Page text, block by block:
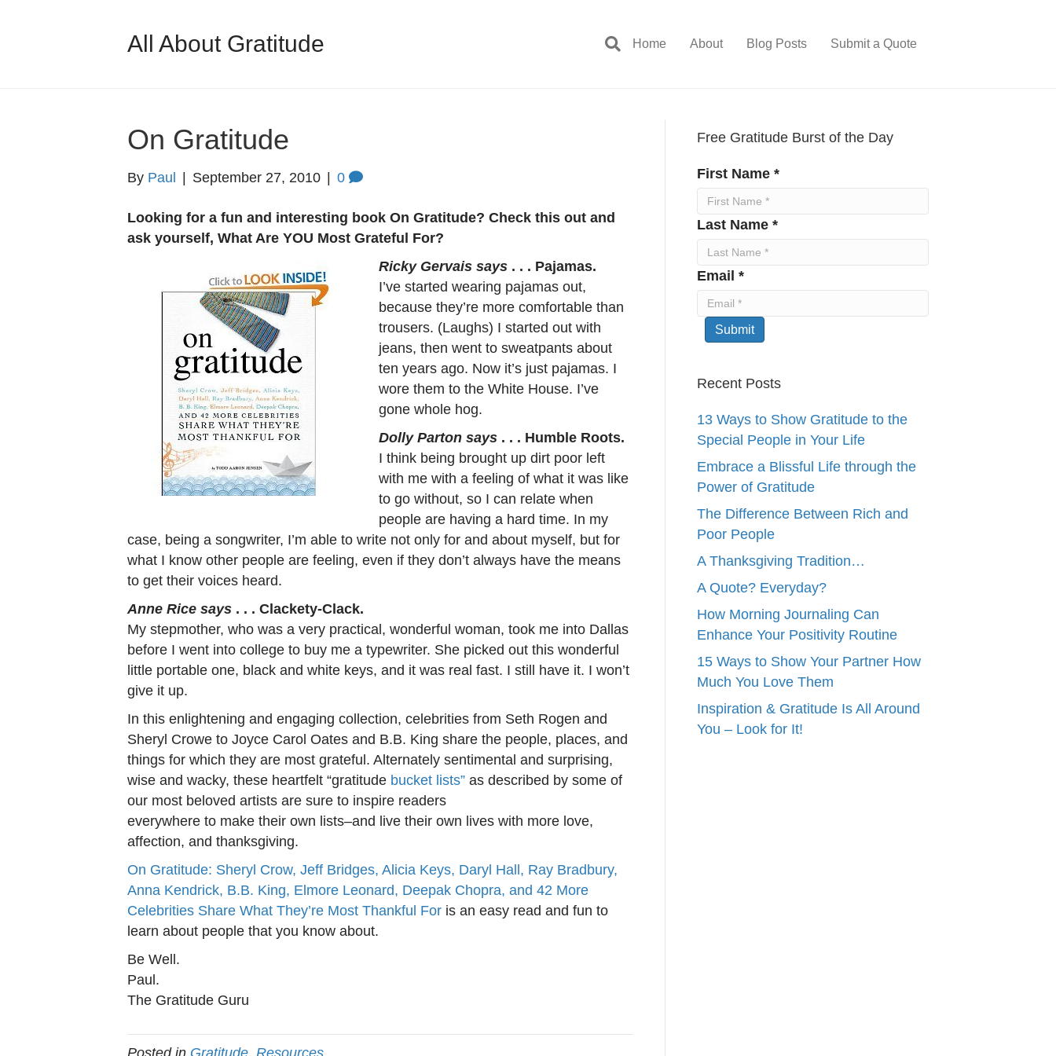
All About Gratitude Home About Blog Posts Submit a Quote
On Gratitude
By Paul September 27, 2010 0
Looking for a fun and interesting book On Gratitude? Check this out and
ask yourself, What Are YOU Most Grateful For?
Ricky Gervais says . . . Pajamas.
I’ve started wearing pajamas out,
because they’re more comfortable than
trousers. (Laughs) I started out with
jeans, then went to sweatpants about
ten years ago. Now it’s just pajamas. I
wore them to the White House. I’ve
gone whole hog.
Dolly Parton says . . . Humble Roots.
I think being brought up dirt poor left
with me with a feeling of what it was like
to go without, so I can relate when
people are having a hard time. In my
case, being a songwriter, I’m able to write not only for and about myself, but for
what I know other people are feeling, even if they don’t always have the means
to get their voices heard.
Anne Rice says . . . Clackety-Clack.
My stepmother, who was a very practical, wonderful woman, took me into Dallas
before I went into college to buy me a typewriter. She picked out this wonderful
little portable one, black and white keys, and it was real fast. I still have it. I won’t
give it up.
In this enlightening and engaging collection, celebrities from Seth Rogen and
Sheryl Crowe to Joyce Carol Oates and B.B. King share the people, places, and
things for which they are most grateful. Alternately sentimental and surprising,
wise and wacky, these heartfelt “gratitude bucket lists” as described by some of
our most beloved artists are sure to inspire readers
everywhere to make their own lists–and live their own lives with more love,
affection, and thanksgiving.
On Gratitude: Sheryl Crow, Jeff Bridges, Alicia Keys, Daryl Hall, Ray Bradbury,
Anna Kendrick, B.B. King, Elmore Leonard, Deepak Chopra, and 42 More
Celebrities Share What They’re Most Thankful For is an easy read and fun to
learn about people that you know about.
Be Well.
Paul.
The Gratitude Guru
Posted in Gratitude, Resources
Free Gratitude Burst of the Day
First Name *
Last Name *
Email *
Submit
Recent Posts
13 Ways to Show Gratitude to the
Special People in Your Life
Embrace a Blissful Life through the
Power of Gratitude
The Difference Between Rich and
Poor People
A Thanksgiving Tradition…
A Quote? Everyday?
How Morning Journaling Can
Enhance Your Positivity Routine
15 Ways to Show Your Partner How
Much You Love Them
Inspiration & Gratitude Is All Around
You – Look for It!